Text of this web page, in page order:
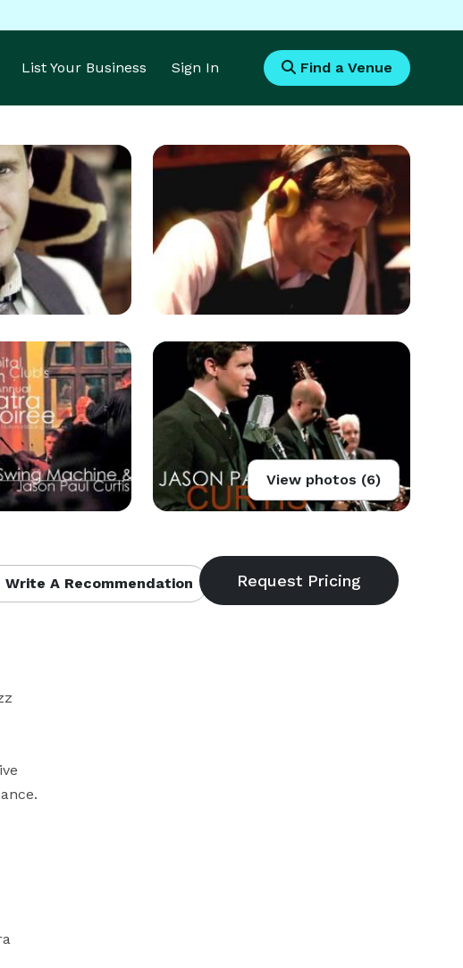
List Your Business Sign In Find a Venue
View photos (6)
Write A Recommendation